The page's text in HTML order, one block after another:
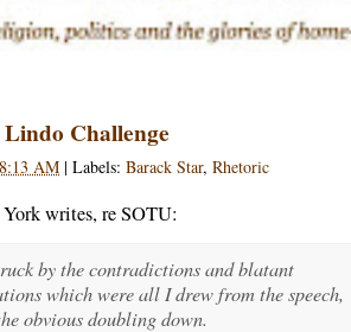
Challenge
8:13 AM | Labels: Barack Star, Rhetoric
writes, re SOTU:
by the contradictions and blatant
which were all I drew from the speech,
obvious doubling down.